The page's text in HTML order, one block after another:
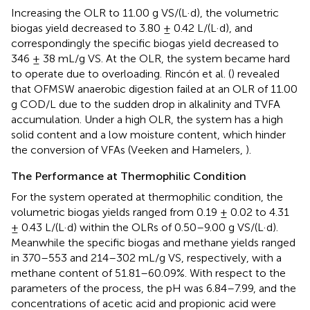
Increasing the OLR to 11.00 g VS/(L·d), the volumetric
biogas yield decreased to 3.80 ± 0.42 L/(L·d), and
correspondingly the specific biogas yield decreased to
346 ± 38 mL/g VS. At the OLR, the system became hard
to operate due to overloading. Rincón et al. () revealed
that OFMSW anaerobic digestion failed at an OLR of 11.00
g COD/L due to the sudden drop in alkalinity and TVFA
accumulation. Under a high OLR, the system has a high
solid content and a low moisture content, which hinder
the conversion of VFAs (Veeken and Hamelers, ).
The Performance at Thermophilic Condition
For the system operated at thermophilic condition, the
volumetric biogas yields ranged from 0.19 ± 0.02 to 4.31
± 0.43 L/(L·d) within the OLRs of 0.50–9.00 g VS/(L·d).
Meanwhile the specific biogas and methane yields ranged
in 370–553 and 214–302 mL/g VS, respectively, with a
methane content of 51.81–60.09%. With respect to the
parameters of the process, the pH was 6.84–7.99, and the
concentrations of acetic acid and propionic acid were